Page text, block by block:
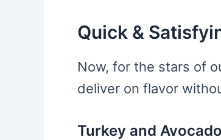
Quick &
Now, for the stars of
deliver on flavor
Turkey and